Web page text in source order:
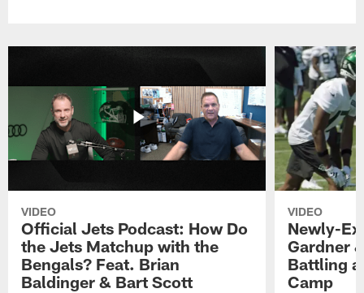
VIDEO
Official Jets Podcast: How Do
the Jets Matchup with the
Bengals? Feat. Brian
Baldinger & Bart Scott
VIDEO
Newly-
Gardner
Battling
Camp